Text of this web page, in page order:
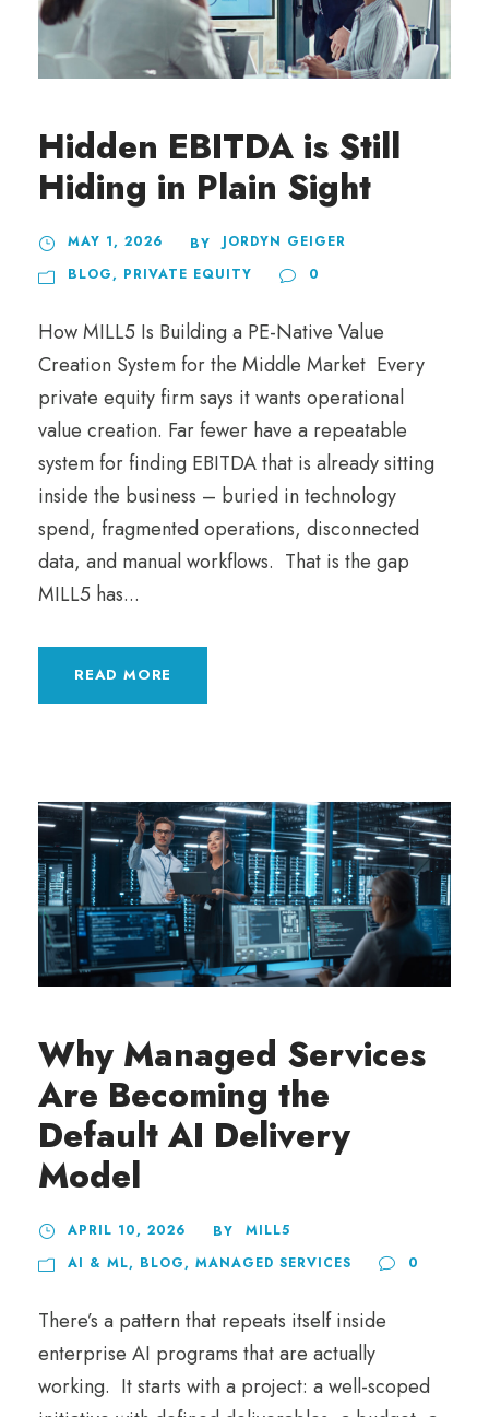
Hidden EBITDA is Still
Hiding in Plain Sight
MAY 1, 2026 BY
JORDYN GEIGER
BLOG, PRIVATE EQUITY 0
How MILL5 Is Building a PE-Native Value
Creation System for the Middle Market Every
private equity firm says it wants operational
value creation. Far fewer have a repeatable
system for finding EBITDA that is already sitting
inside the business – buried in technology
spend, fragmented operations, disconnected
data, and manual workflows. That is the gap
MILL5 has...
READ MORE
Why Managed Services
Are Becoming the
Default AI Delivery
Model
APRIL 10, 2026 BY
MILL5
AI & ML, BLOG, MANAGED SERVICES 0
There’s a pattern that repeats itself inside
enterprise AI programs that are actually
working. It starts with a project: a well-scoped